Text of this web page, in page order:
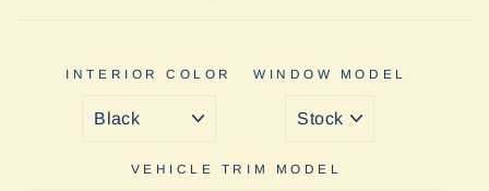
INTERIOR COLOR WINDOW MODEL
VEHICLE TRIM MODEL